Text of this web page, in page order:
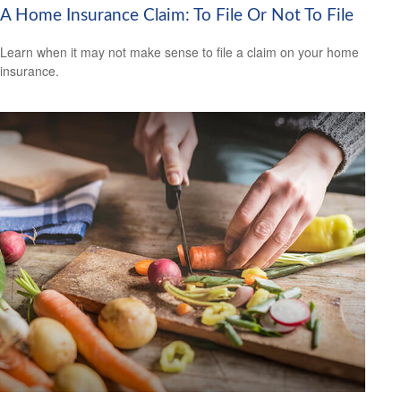
A Home Insurance Claim: To File Or Not To File
Learn when it may not make sense to file a claim on your home
insurance.